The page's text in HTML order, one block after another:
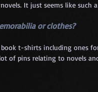
It just seems like such
or clothes?
t-shirts including ones
of pins relating to novels